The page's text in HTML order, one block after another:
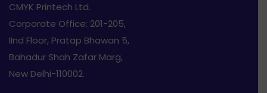
CMYK Printech Ltd.
Corporate Office: 201-205,
IInd Floor, Pratap Bhawan 5,
Bahadur Shah Zafar Marg,
New Delhi-110002.